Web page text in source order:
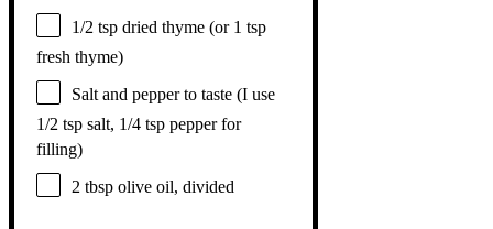
1/2 tsp dried thyme (or 1 tsp
fresh thyme)
Salt and pepper to taste (I use
1/2 tsp salt, 1/4 tsp pepper for
filling)
2 tbsp olive oil, divided